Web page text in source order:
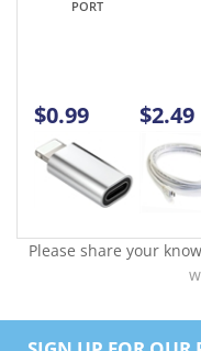
Please share your
SIGN UP FOR